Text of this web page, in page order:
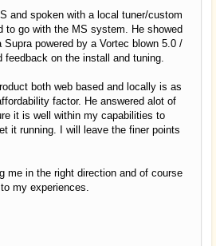
and spoken with a local tuner/custom
to go with the MS system. He showed
powered by a Vortec blown 5.0 /
feedback on the install and tuning.
both web based and locally is as
factor. He answered alot of
it is well within my capabilities to
it running. I will leave the finer points
me in the right direction and of course
my experiences.